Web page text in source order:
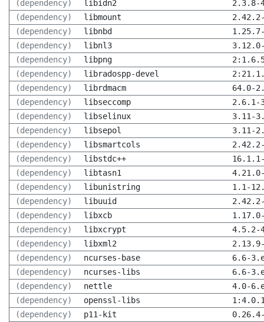
(dependency)
libidn2
2.3.8-
(dependency)
libmount
(dependency)
libnbd
(dependency)
libnl3
(dependency)
libpng
(dependency)
libradospp-devel
(dependency)
librdmacm
64.0-
(dependency)
libseccomp
2.6.1-
(dependency)
libselinux
3.11-
(dependency)
libsepol
3.11-
(dependency)
libsmartcols
(dependency)
libstdc++
(dependency)
libtasn1
(dependency)
libunistring
1.1-
(dependency)
libuuid
(dependency)
libxcb
(dependency)
libxcrypt
4.5.2-
(dependency)
libxml2
(dependency)
ncurses-base
6.6-
(dependency)
ncurses-libs
6.6-
(dependency)
nettle
4.0-
(dependency)
openssl-libs
(dependency)
p11-kit